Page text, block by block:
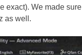
exact). We made
as well.